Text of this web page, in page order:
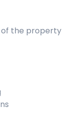
of the property